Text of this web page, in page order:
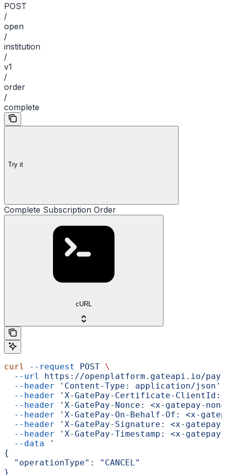
POST
/
open
/
institution
/
v1
/
order
/
complete
Try it
Complete Subscription Order
cURL
curl --request POST \
  --url
https://openplatform.gateapi.io/
  --header
'Content-Type: application/json'
  --header
'X-GatePay-Certificate-
  --header
'X-GatePay-Nonce: <x-gatepay-
  --header
'X-GatePay-On-Behalf-Of: <x-
  --header
'X-GatePay-Signature: <x-
  --header
'X-GatePay-Timestamp: <x-
  --data
'
{
  "operationType": "CANCEL"
}